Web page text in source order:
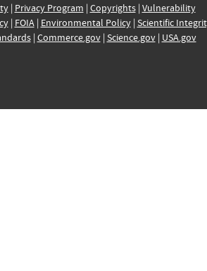
| Privacy Program | Copyrights| Vulnerability
| FOIA| Environmental Policy| Scientific
| Commerce.gov| Science.gov| USA.gov